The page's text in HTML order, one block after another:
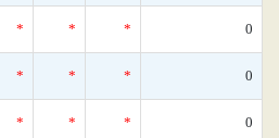
* * * 0
* * * 0
* * * 0